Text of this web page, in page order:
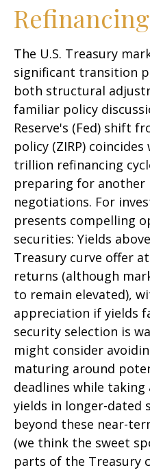
The U.S. Treasury
significant transition
both structural
familiar policy
Reserve's (Fed) shift
policy (ZIRP)
trillion refinancing
preparing for
negotiations. For
presents compelling
securities: Yields
Treasury curve offer
returns (although
to remain elevated),
appreciation if yields
security selection is
might consider
maturing around
deadlines while
yields in longer-dated
beyond these near-
(we think the sweet
parts of the Treasury